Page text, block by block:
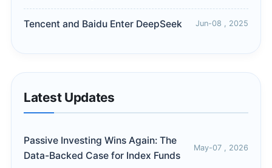
Tencent and Baidu Enter DeepSeek Jun-08 , 2025
Latest Updates
Passive Investing Wins Again: The
Data-Backed Case for Index Funds
May-07 , 2026